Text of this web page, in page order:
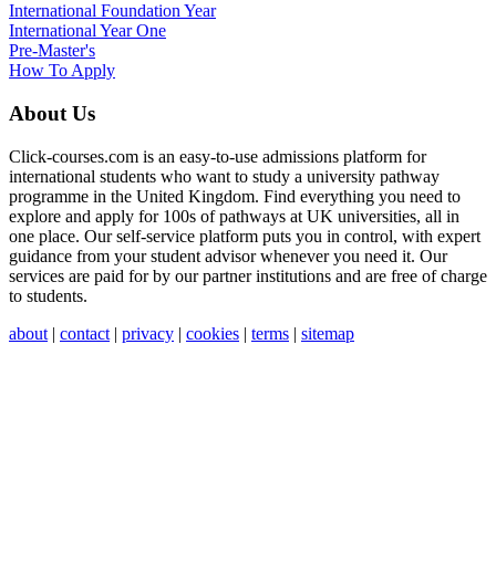
International Foundation Year
International Year One
Pre-Master's
How To Apply
About Us
Click-courses.com is an easy-to-use admissions platform for
international students who want to study a university pathway
programme in the United Kingdom. Find everything you need to
explore and apply for 100s of pathways at UK universities, all in
one place. Our self-service platform puts you in control, with expert
guidance from your student advisor whenever you need it. Our
services are paid for by our partner institutions and are free of charge
to students.
about | contact | privacy | cookies | terms | sitemap